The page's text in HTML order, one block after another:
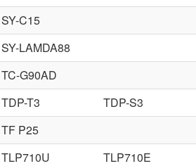
SY-C15
SY-LAMDA88
TC-G90AD
TDP-T3 TDP-S3
TF P25
TLP710U TLP710E